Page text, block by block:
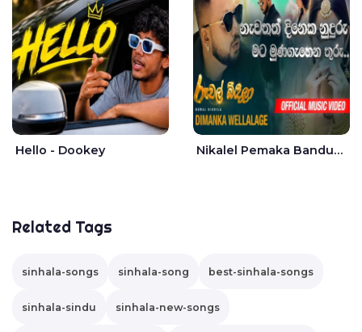
Hello - Dookey Nikalel Pemaka Bandunu - Dimanka Wellalage
Related Tags
sinhala-songs sinhala-song best-sinhala-songs
sinhala-sindu sinhala-new-songs